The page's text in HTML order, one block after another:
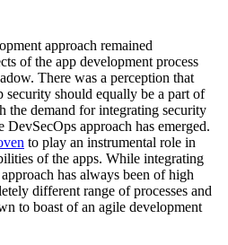
approach remained
of the app development process
There was a perception that
security should equally be a part of
the demand for integrating security
approach has emerged.
to play an instrumental role in
of the apps. While integrating
has always been of high
different range of processes and
to boast of an agile development